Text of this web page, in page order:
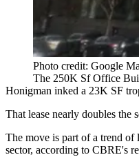
Photo credit: Google
The 250K Sf Office
Honigman inked a 23K SF
That lease nearly doubles the
The move is part of a trend
sector, according to CBRE's